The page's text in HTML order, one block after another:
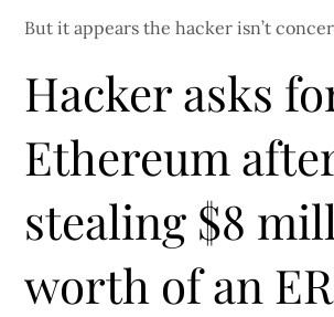
But it appears the hacker isn’t
Hacker asks
Ethereum
stealing $8
worth of an